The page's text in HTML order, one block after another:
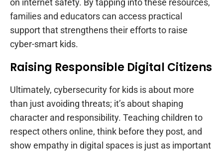
on internet safety. By tapping into these resources,
families and educators can access practical
support that strengthens their efforts to raise
cyber-smart kids.
Raising Responsible Digital Citizens
Ultimately, cybersecurity for kids is about more
than just avoiding threats; it’s about shaping
character and responsibility. Teaching children to
respect others online, think before they post, and
show empathy in digital spaces is just as important